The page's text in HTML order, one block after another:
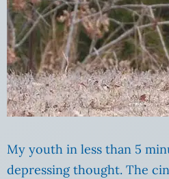
My youth in less than 5
depressing thought. The